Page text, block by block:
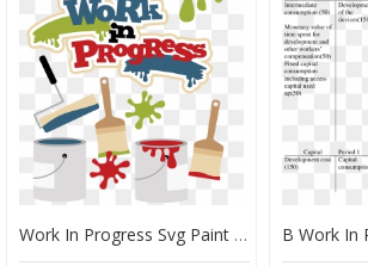
Work In Progress Svg Paint Svg File Paint Roller Svg - Clip Art Work In Progress Clipart, HD Png Download